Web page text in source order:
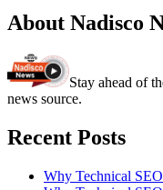
About Nadisco
Stay ahead of
news source.
Recent Posts
Why Technical